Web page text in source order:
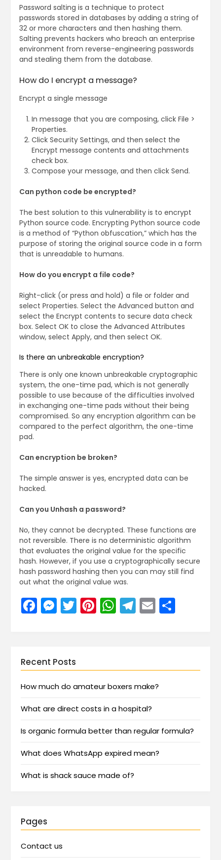
Password salting is a technique to protect
passwords stored in databases by adding a string of
32 or more characters and then hashing them.
Salting prevents hackers who breach an enterprise
environment from reverse-engineering passwords
and stealing them from the database.
How do I encrypt a message?
Encrypt a single message
In message that you are composing, click File >
Properties.
Click Security Settings, and then select the
Encrypt message contents and attachments
check box.
Compose your message, and then click Send.
Can python code be encrypted?
The best solution to this vulnerability is to encrypt
Python source code. Encrypting Python source code
is a method of “Python obfuscation,” which has the
purpose of storing the original source code in a form
that is unreadable to humans.
How do you encrypt a file code?
Right-click (or press and hold) a file or folder and
select Properties. Select the Advanced button and
select the Encrypt contents to secure data check
box. Select OK to close the Advanced Attributes
window, select Apply, and then select OK.
Is there an unbreakable encryption?
There is only one known unbreakable cryptographic
system, the one-time pad, which is not generally
possible to use because of the difficulties involved
in exchanging one-time pads without their being
compromised. So any encryption algorithm can be
compared to the perfect algorithm, the one-time
pad.
Can encryption be broken?
The simple answer is yes, encrypted data can be
hacked.
Can you Unhash a password?
No, they cannot be decrypted. These functions are
not reversible. There is no deterministic algorithm
that evaluates the original value for the specific
hash. However, if you use a cryptographically secure
hash password hashing then you can may still find
out what the original value was.
Facebook
Messenger
Twitter
Pinterest
WhatsApp
Telegram
EmailShare
Recent Posts
How much do amateur boxers make?
What are direct costs in a hospital?
Is organic formula better than regular formula?
What does WhatsApp expired mean?
What is shack sauce made of?
Pages
Contact us